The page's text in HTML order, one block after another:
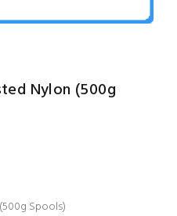
Nylon (500g
Spools)